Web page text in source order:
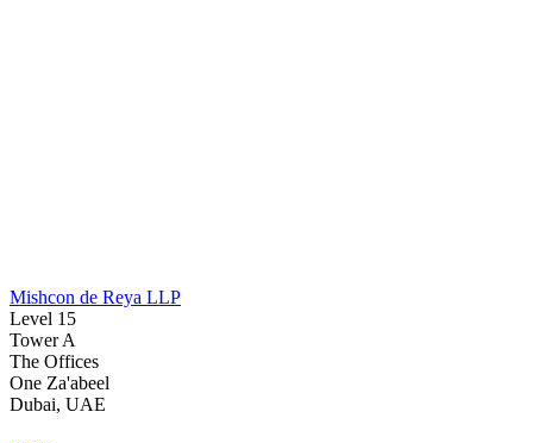
Mishcon de Reya LLP
Level 15
Tower A
The Offices
One Za'abeel
Dubai, UAE